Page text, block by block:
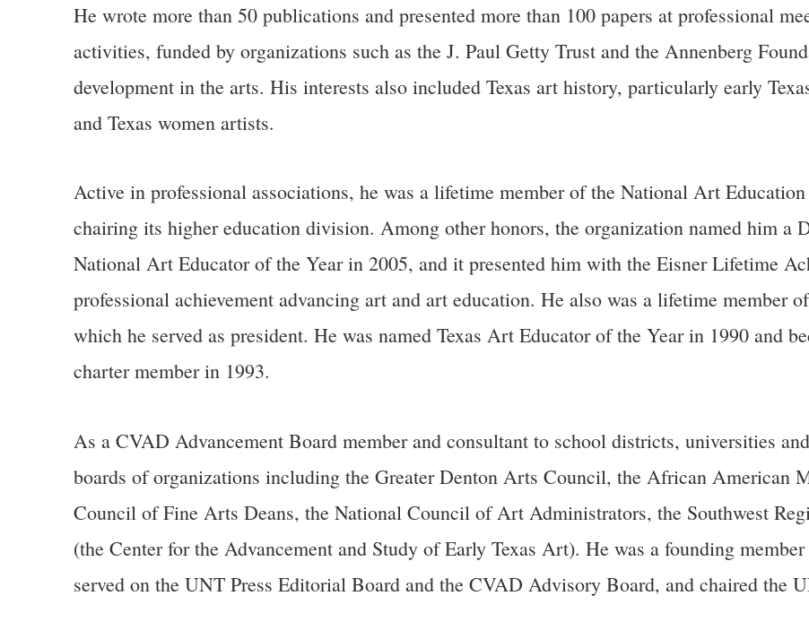
He wrote more than 50 publications and presented more than 100 papers at professional
activities, funded by organizations such as the J. Paul Getty Trust and the Annenberg
development in the arts. His interests also included Texas art history, particularly early
and Texas women artists.
Active in professional associations, he was a lifetime member of the National Art
chairing its higher education division. Among other honors, the organization named him a
National Art Educator of the Year in 2005, and it presented him with the Eisner Lifetime
professional achievement advancing art and art education. He also was a lifetime member
which he served as president. He was named Texas Art Educator of the Year in 1990 and
charter member in 1993.
As a CVAD Advancement Board member and consultant to school districts, universities
boards of organizations including the Greater Denton Arts Council, the African American
Council of Fine Arts Deans, the National Council of Art Administrators, the Southwest
(the Center for the Advancement and Study of Early Texas Art). He was a founding
served on the UNT Press Editorial Board and the CVAD Advisory Board, and chaired the